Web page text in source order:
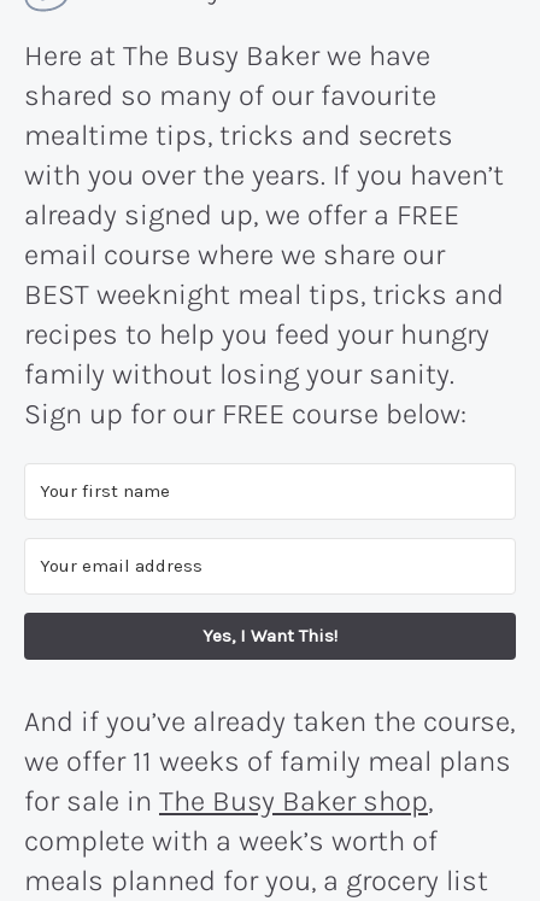
Here at The Busy Baker we have
shared so many of our favourite
mealtime tips, tricks and secrets
with you over the years. If you haven’t
already signed up, we offer a FREE
email course where we share our
BEST weeknight meal tips, tricks and
recipes to help you feed your hungry
family without losing your sanity.
Sign up for our FREE course below:
Yes, I Want This!
And if you’ve already taken the course,
we offer 11 weeks of family meal plans
for sale in The Busy Baker shop,
complete with a week’s worth of
meals planned for you, a grocery list